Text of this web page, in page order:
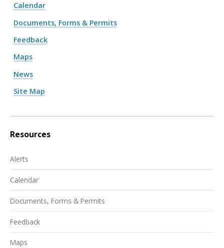
Calendar
Documents, Forms & Permits
Feedback
Maps
News
Site Map
Resources
Alerts
Calendar
Documents, Forms & Permits
Feedback
Maps